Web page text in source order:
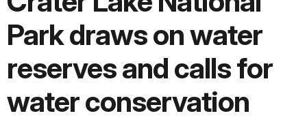
Park draws on water
reserves and calls for
water conservation